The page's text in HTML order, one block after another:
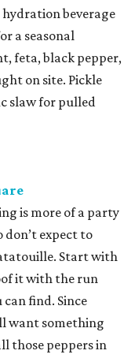
beverage
a seasonal
feta, black pepper,
on site. Pickle
slaw for pulled
is more of a party
expect to
Start with
it with the run
can find. Since
want something
those peppers in